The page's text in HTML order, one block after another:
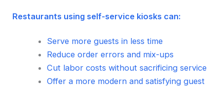
Restaurants using self-service kiosks can:
Serve more guests in less time
Reduce order errors and mix-ups
Cut labor costs without sacrificing service
Offer a more modern and satisfying guest